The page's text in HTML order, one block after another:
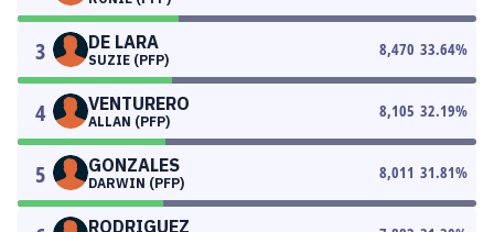
3 DE LARA
SUZIE (PFP)
8,470 33.64%
4 VENTURERO
ALLAN (PFP)
8,105 32.19%
5 GONZALES
DARWIN (PFP)
8,011 31.81%
RODRIGUEZ